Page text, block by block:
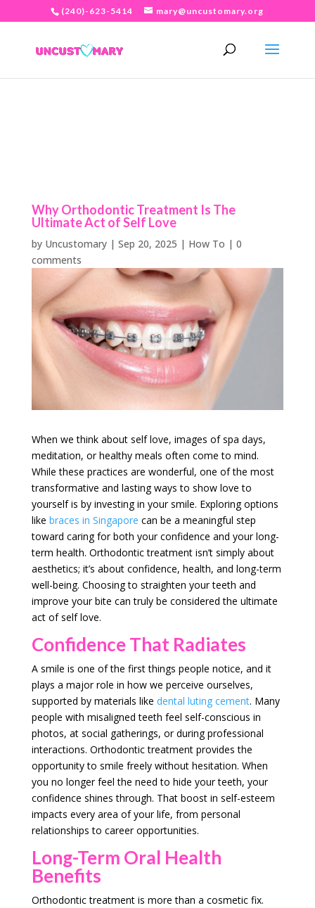
(240)-623-5414 mary@uncustomary.org
Why Orthodontic Treatment Is The
Ultimate Act of Self Love
by Uncustomary| Sep 20, 2025 | How To | 0
comments
When we think about self love, images of spa days,
meditation, or healthy meals often come to mind.
While these practices are wonderful, one of the most
transformative and lasting ways to show love to
yourself is by investing in your smile. Exploring options
like braces in Singapore can be a meaningful step
toward caring for both your confidence and your long-
term health. Orthodontic treatment isn’t simply about
aesthetics; it’s about confidence, health, and long-term
well-being. Choosing to straighten your teeth and
improve your bite can truly be considered the ultimate
act of self love.
Confidence That Radiates
A smile is one of the first things people notice, and it
plays a major role in how we perceive ourselves,
supported by materials like dental luting cement. Many
people with misaligned teeth feel self-conscious in
photos, at social gatherings, or during professional
interactions. Orthodontic treatment provides the
opportunity to smile freely without hesitation. When
you no longer feel the need to hide your teeth, your
confidence shines through. That boost in self-esteem
impacts every area of your life, from personal
relationships to career opportunities.
Long-Term Oral Health
Benefits
Orthodontic treatment is more than a cosmetic fix.